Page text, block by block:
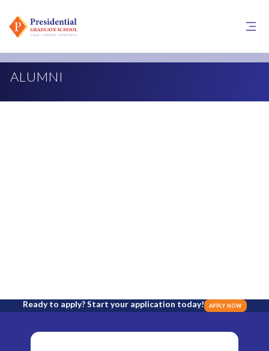
ALUMNI
Ready to apply? Start your application today! APPLY NOW